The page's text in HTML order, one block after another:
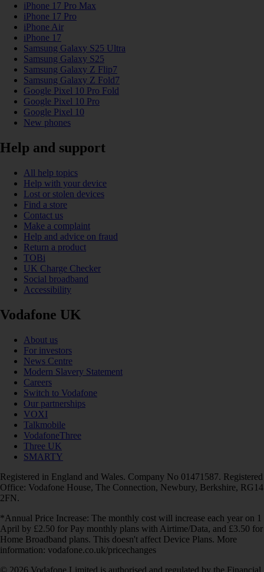
iPhone 17 Pro Max
iPhone 17 Pro
iPhone Air
iPhone 17
Samsung Galaxy S25 Ultra
Samsung Galaxy S25
Samsung Galaxy Z Flip7
Samsung Galaxy Z Fold7
Google Pixel 10 Pro Fold
Google Pixel 10 Pro
Google Pixel 10
New phones
Help and support
All help topics
Help with your device
Lost or stolen devices
Find a store
Contact us
Make a complaint
Help and advice on fraud
Return a product
TOBi
UK Charge Checker
Social broadband
Accessibility
Vodafone UK
About us
For investors
News Centre
Modern Slavery Statement
Careers
Switch to Vodafone
Our partnerships
VOXI
Talkmobile
VodafoneThree
Three UK
SMARTY
Registered in England and Wales. Company No 01471587. Registered
Office: Vodafone House, The Connection, Newbury, Berkshire, RG14
2FN.
*Annual Price Increase: The monthly cost will increase each year on 1
April by £2.50 for Pay monthly plans with Airtime/Data, and £3.50 for
Home Broadband plans. This doesn't affect Device Plans. More
information: vodafone.co.uk/pricechanges
© 2026 Vodafone Limited is authorised and regulated by the Financial